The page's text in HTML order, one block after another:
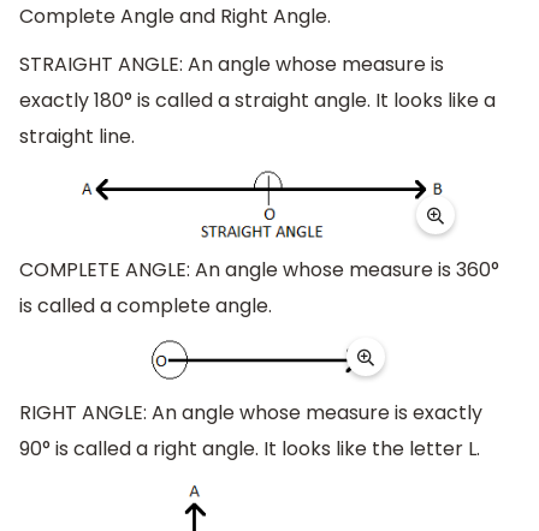
Complete Angle and Right Angle.
STRAIGHT ANGLE: An angle whose measure is
exactly 180° is called a straight angle. It looks like a
straight line.
COMPLETE ANGLE: An angle whose measure is 360°
is called a complete angle.
RIGHT ANGLE: An angle whose measure is exactly
90° is called a right angle. It looks like the letter L.